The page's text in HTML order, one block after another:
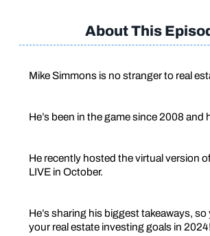
About This
Mike Simmons is no stranger to real
He’s been in the game since 2008 and
He recently hosted the virtual version
LIVE in October.
He’s sharing his biggest takeaways,
your real estate investing goals in 2024!